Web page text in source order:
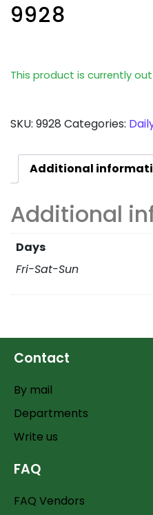
9928
This product is currently
SKU: 9928 Categories:
Additional
Additional
Days
Fri-Sat-Sun
Contact
By mail
Departments
Write us
FAQ
FAQ Vendors